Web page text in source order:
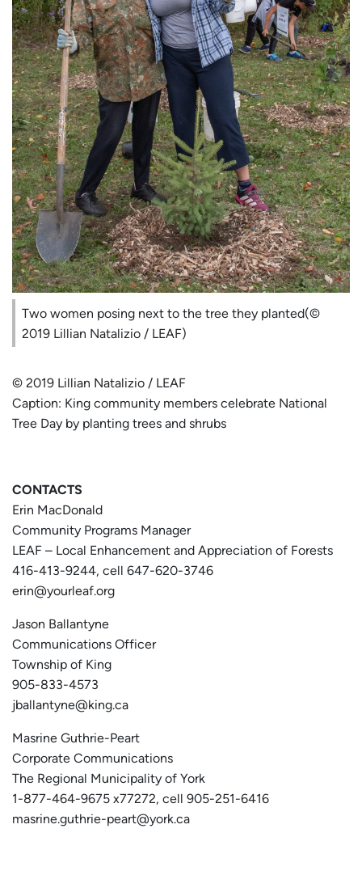
Two women posing next to the tree they planted(©
2019 Lillian Natalizio / LEAF)
© 2019 Lillian Natalizio / LEAF
Caption: King community members celebrate National
Tree Day by planting trees and shrubs
CONTACTS
Erin MacDonald
Community Programs Manager
LEAF – Local Enhancement and Appreciation of Forests
416-413-9244, cell 647-620-3746
erin@yourleaf.org
Jason Ballantyne
Communications Officer
Township of King
905-833-4573
jballantyne@king.ca
Masrine Guthrie-Peart
Corporate Communications
The Regional Municipality of York
1-877-464-9675 x77272, cell 905-251-6416
masrine.guthrie-peart@york.ca